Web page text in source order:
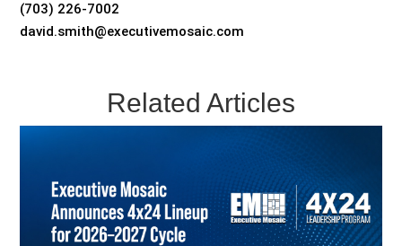
(703) 226-7002
david.smith@executivemosaic.com
Related Articles